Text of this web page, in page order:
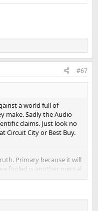
#67
a world full of
make. Sadly the Audio
claims. Just look no
Circuit City or Best Buy.
Primary because it will
fooled is another mental